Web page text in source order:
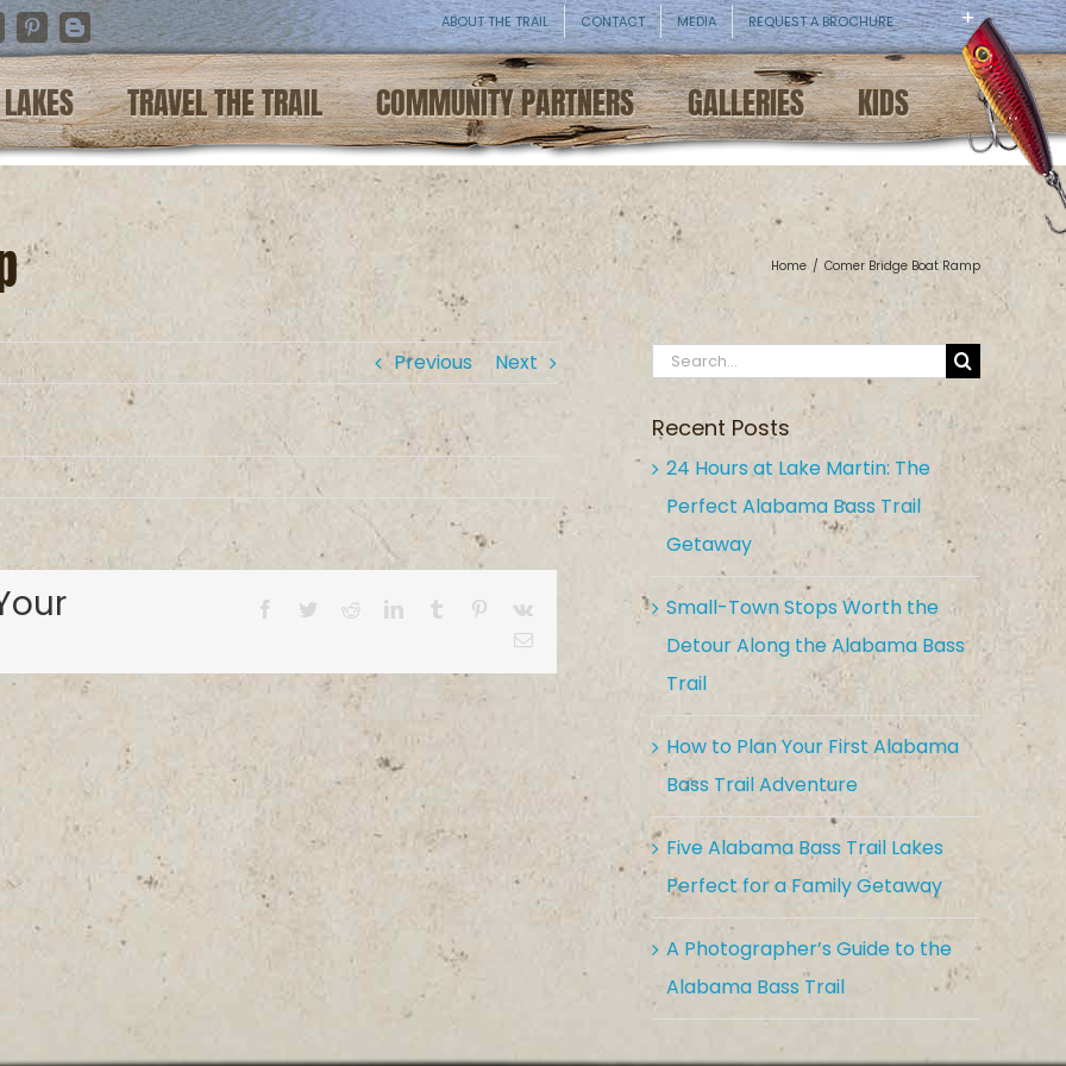
PinterestBlogger
ABOUT THE TRAIL CONTACT MEDIA REQUEST A BROCHURE
LAKES TRAVEL THE TRAIL COMMUNITY PARTNERS GALLERIES KIDS
Home / Comer Bridge Boat Ramp
Previous Next
Facebook
TwitterRedditLinkedInTumblr Pinterest
Vk
Email
Search
Recent Posts
24 Hours at Lake Martin: The
Perfect Alabama Bass Trail
Getaway
Small-Town Stops Worth the
Detour Along the Alabama Bass
Trail
How to Plan Your First Alabama
Bass Trail Adventure
Five Alabama Bass Trail Lakes
Perfect for a Family Getaway
A Photographer’s Guide to the
Alabama Bass Trail